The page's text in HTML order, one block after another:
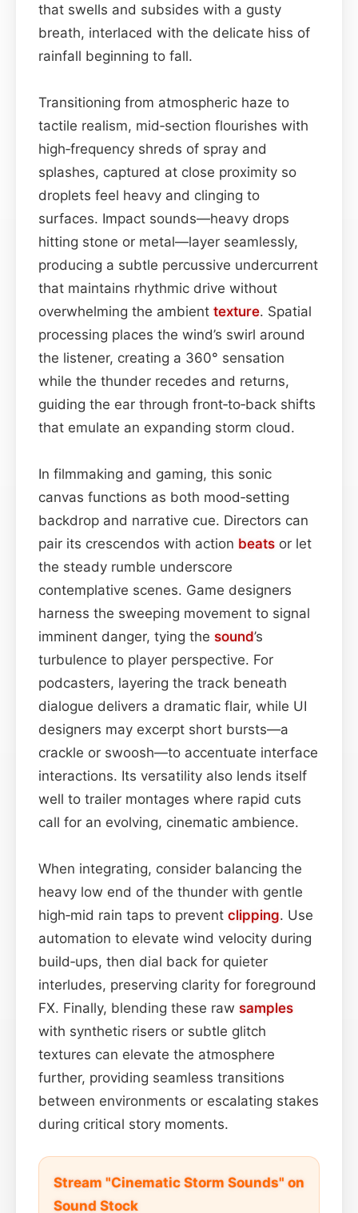
that swells and subsides with a gusty
breath, interlaced with the delicate hiss of
rainfall beginning to fall.
Transitioning from atmospheric haze to
tactile realism, mid‑section flourishes with
high‑frequency shreds of spray and
splashes, captured at close proximity so
droplets feel heavy and clinging to
surfaces. Impact sounds—heavy drops
hitting stone or metal—layer seamlessly,
producing a subtle percussive undercurrent
that maintains rhythmic drive without
overwhelming the ambient texture. Spatial
processing places the wind’s swirl around
the listener, creating a 360° sensation
while the thunder recedes and returns,
guiding the ear through front‑to‑back shifts
that emulate an expanding storm cloud.
In filmmaking and gaming, this sonic
canvas functions as both mood‑setting
backdrop and narrative cue. Directors can
pair its crescendos with action beats or let
the steady rumble underscore
contemplative scenes. Game designers
harness the sweeping movement to signal
imminent danger, tying the sound’s
turbulence to player perspective. For
podcasters, layering the track beneath
dialogue delivers a dramatic flair, while UI
designers may excerpt short bursts—a
crackle or swoosh—to accentuate interface
interactions. Its versatility also lends itself
well to trailer montages where rapid cuts
call for an evolving, cinematic ambience.
When integrating, consider balancing the
heavy low end of the thunder with gentle
high‑mid rain taps to prevent clipping. Use
automation to elevate wind velocity during
build‑ups, then dial back for quieter
interludes, preserving clarity for foreground
FX. Finally, blending these raw samples
with synthetic risers or subtle glitch
textures can elevate the atmosphere
further, providing seamless transitions
between environments or escalating stakes
during critical story moments.
Stream "Cinematic Storm Sounds" on
Sound Stock